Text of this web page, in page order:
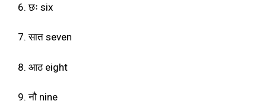
6. छः six
7. सात seven
8. आठ eight
9. नौ nine